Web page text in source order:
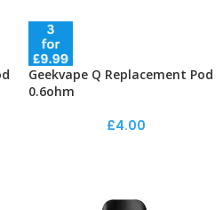
Geekvape Q Replacement Pod
0.6ohm
£4.00